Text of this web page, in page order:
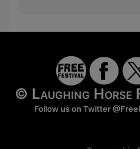
© Laughing Horse
Follow us on Twitter